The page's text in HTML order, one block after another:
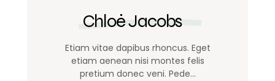
Chloé Jacobs
Etiam vitae dapibus rhoncus. Eget
etiam aenean nisi montes felis
pretium donec veni. Pede…